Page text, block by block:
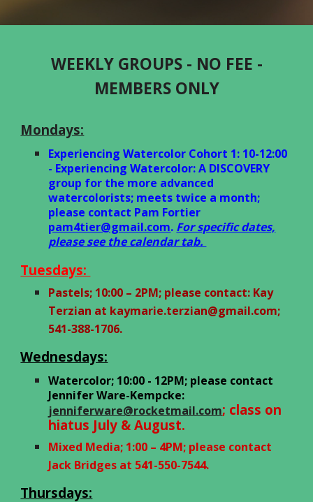
WEEKLY GROUPS - NO FEE -
MEMBERS ONLY
Mondays:
Experiencing Watercolor Cohort 1: 10-12:00
- Experiencing Watercolor: A DISCOVERY
group for the more advanced
watercolorists; meets twice a month;
please contact Pam Fortier
pam4tier@gmail.com. For specific dates,
please see the calendar tab.
Tuesdays:
Pastels; 10:00 – 2PM; please contact: Kay
Terzian at kaymarie.terzian@gmail.com;
541-388-1706.
Wednesdays:
Watercolor; 10:00 - 12PM; please contact
Jennifer Ware-Kempcke:
jenniferware@rocketmail.com; class on
hiatus July & August.
Mixed Media; 1:00 – 4PM; please contact
Jack Bridges at 541-550-7544.
Thursdays: